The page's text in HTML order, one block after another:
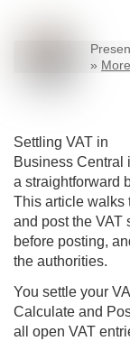
»
Settling VAT in
Business Central
a straightforward
This article walks
and post the VAT
before posting,
the authorities.
You settle your
Calculate and
all open VAT